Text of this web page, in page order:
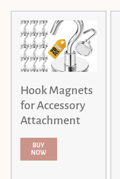
Hook Magnets
for Accessory
Attachment
BUY
NOW